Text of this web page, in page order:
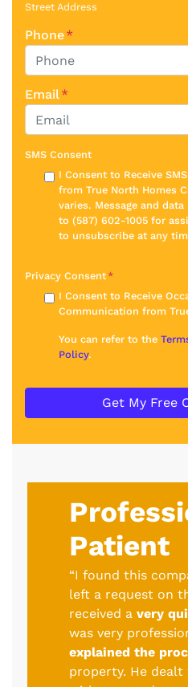
Street Address
Phone*
Email*
SMS Consent
I Consent to Receive
from True North Homes
varies. Message and
to (587) 602-1005 for
to unsubscribe at any
Privacy Consent *
I Consent to Receive
Communication from
You can refer to the
Policy.
Patient
“I found this
left a request on
received a very
was very
explained the
property. He